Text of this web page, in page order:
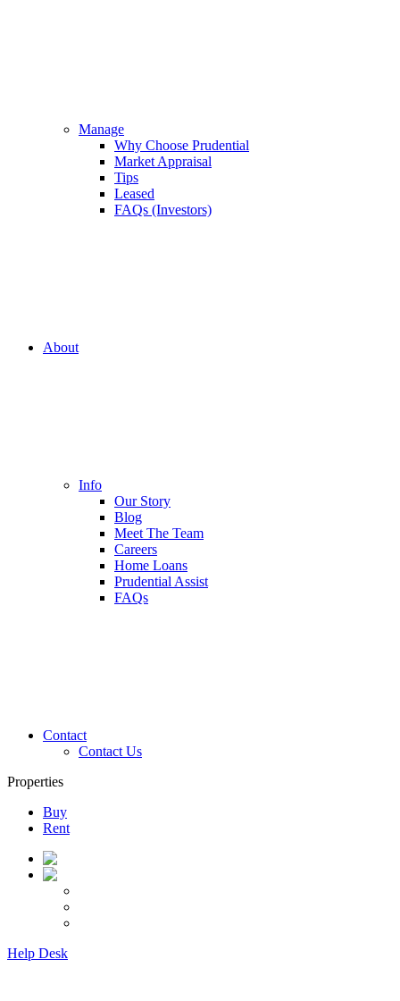
Manage
Why Choose Prudential
Market Appraisal
Tips
Leased
FAQs (Investors)
About
Info
Our Story
Blog
Meet The Team
Careers
Home Loans
Prudential Assist
FAQs
Contact
Contact Us
Properties
Buy
Rent
Help Desk